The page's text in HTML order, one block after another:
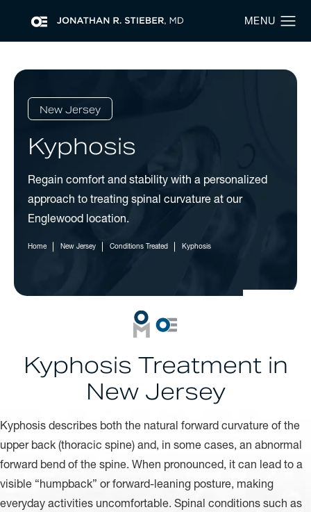
New Jersey
Kyphosis
Regain comfort and stability with a personalized
approach to treating spinal curvature at our
Englewood location.
Home New Jersey Conditions Treated Kyphosis
Kyphosis Treatment in
New Jersey
Kyphosis describes both the natural forward curvature of the
upper back (thoracic spine) and, in some cases, an abnormal
forward bend of the spine. When pronounced, it can lead to a
visible “humpback” or forward-leaning posture, making
everyday activities uncomfortable. Spinal conditions such as